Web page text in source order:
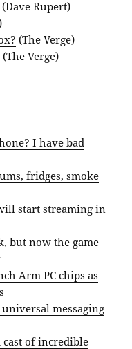
(Dave Rupert)
(The Verge)
(The Verge)
I have bad
fridges, smoke
start streaming in
but now the game
Arm PC chips as
messaging
cast of incredible